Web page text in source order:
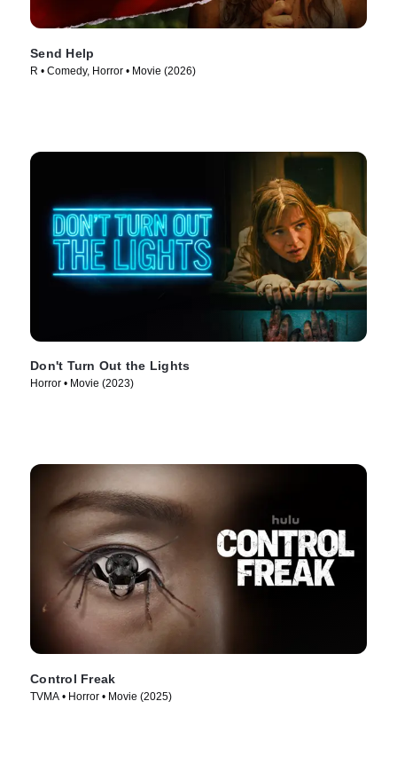
Send Help
R • Comedy, Horror • Movie (2026)
Don't Turn Out the Lights
Horror • Movie (2023)
Control Freak
TVMA • Horror • Movie (2025)